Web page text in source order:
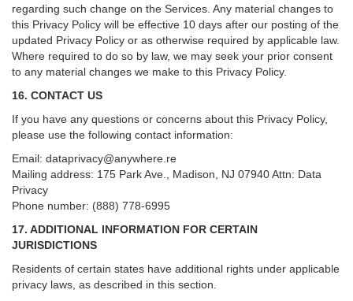
regarding such change on the Services. Any material changes to
this Privacy Policy will be effective 10 days after our posting of the
updated Privacy Policy or as otherwise required by applicable law.
Where required to do so by law, we may seek your prior consent
to any material changes we make to this Privacy Policy.
16. CONTACT US
If you have any questions or concerns about this Privacy Policy,
please use the following contact information:
Email: dataprivacy@anywhere.re
Mailing address: 175 Park Ave., Madison, NJ 07940 Attn: Data
Privacy
Phone number: (888) 778-6995
17. ADDITIONAL INFORMATION FOR CERTAIN
JURISDICTIONS
Residents of certain states have additional rights under applicable
privacy laws, as described in this section.